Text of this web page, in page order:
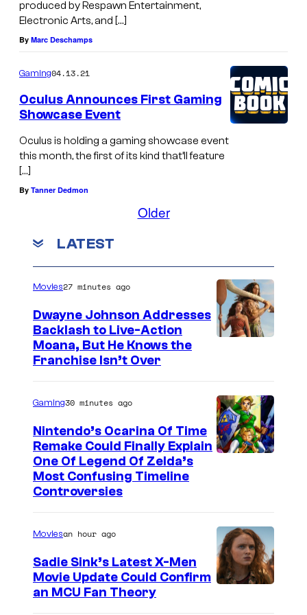
produced by Respawn Entertainment,
Electronic Arts, and […]
By Marc Deschamps
Gaming04.13.21
Oculus Announces First Gaming
Showcase Event
Oculus is holding a gaming showcase event
this month, the first of its kind that’ll feature
[…]
By Tanner Dedmon
Older
LATEST
Movies27 minutes ago
Dwayne Johnson Addresses
Backlash to Live-Action
Moana, But He Knows the
Franchise Isn’t Over
Gaming30 minutes ago
Nintendo’s Ocarina Of Time
Remake Could Finally Explain
One Of Legend Of Zelda’s
Most Confusing Timeline
Controversies
Moviesan hour ago
Sadie Sink’s Latest X-Men
Movie Update Could Confirm
an MCU Fan Theory